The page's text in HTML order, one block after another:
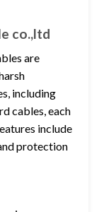
co.,ltd
are
including
cables, each
include
protection